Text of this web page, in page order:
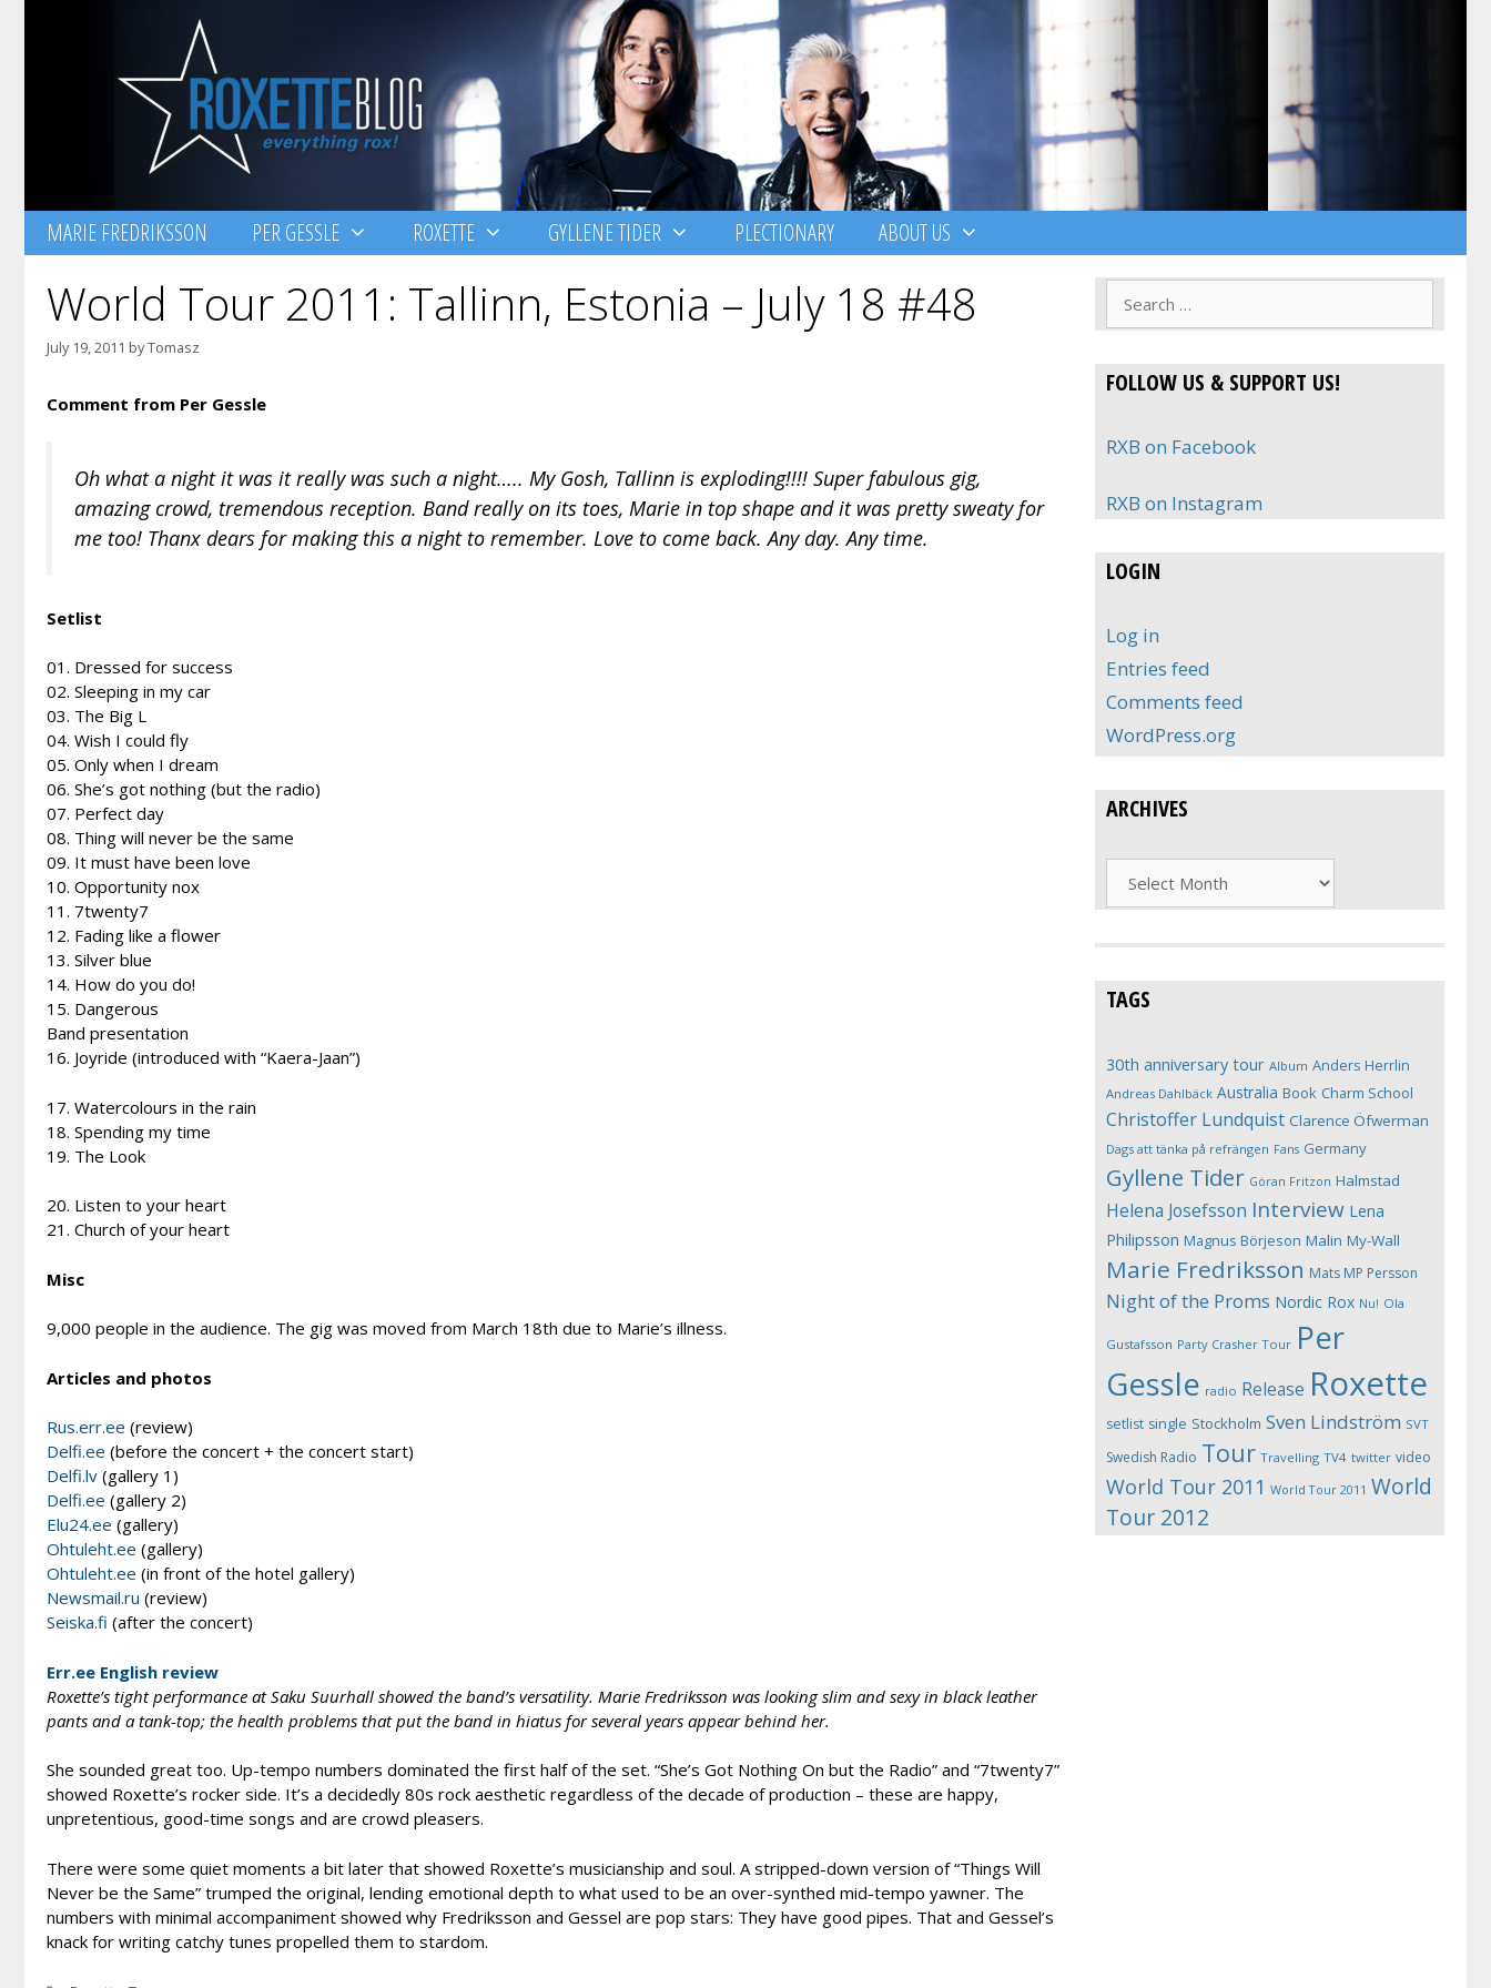
MARIE FREDRIKSSON PER GESSLE ROXETTE GYLLENE TIDER PLECTIONARY ABOUT US
World Tour 2011: Tallinn, Estonia – July 18 #48
July 19, 2011 byTomasz
Comment from Per Gessle
Oh what a night it was it really was such a night….. My Gosh, Tallinn is exploding!!!! Super fabulous gig,
amazing crowd, tremendous reception. Band really on its toes, Marie in top shape and it was pretty sweaty for
me too! Thanx dears for making this a night to remember. Love to come back. Any day. Any time.
Setlist
01. Dressed for success
02. Sleeping in my car
03. The Big L
04. Wish I could fly
05. Only when I dream
06. She’s got nothing (but the radio)
07. Perfect day
08. Thing will never be the same
09. It must have been love
10. Opportunity nox
11. 7twenty7
12. Fading like a flower
13. Silver blue
14. How do you do!
15. Dangerous
Band presentation
16. Joyride (introduced with “Kaera-Jaan”)
17. Watercolours in the rain
18. Spending my time
19. The Look
20. Listen to your heart
21. Church of your heart
Misc
9,000 people in the audience. The gig was moved from March 18th due to Marie’s illness.
Articles and photos
Rus.err.ee (review)
Delfi.ee (before the concert + the concert start)
Delfi.lv (gallery 1)
Delfi.ee (gallery 2)
Elu24.ee (gallery)
Ohtuleht.ee (gallery)
Ohtuleht.ee (in front of the hotel gallery)
Newsmail.ru (review)
Seiska.fi (after the concert)
Err.ee English review
Roxette’s tight performance at Saku Suurhall showed the band’s versatility. Marie Fredriksson was looking slim and sexy in black leather
pants and a tank-top; the health problems that put the band in hiatus for several years appear behind her.
She sounded great too. Up-tempo numbers dominated the first half of the set. “She’s Got Nothing On but the Radio” and “7twenty7”
showed Roxette’s rocker side. It’s a decidedly 80s rock aesthetic regardless of the decade of production – these are happy,
unpretentious, good-time songs and are crowd pleasers.
There were some quiet moments a bit later that showed Roxette’s musicianship and soul. A stripped-down version of “Things Will
Never be the Same” trumped the original, lending emotional depth to what used to be an over-synthed mid-tempo yawner. The
numbers with minimal accompaniment showed why Fredriksson and Gessel are pop stars: They have good pipes. That and Gessel’s
knack for writing catchy tunes propelled them to stardom.
FOLLOW US & SUPPORT US!
RXB on Facebook
RXB on Instagram
LOGIN
Log in
Entries feed
Comments feed
WordPress.org
ARCHIVES
TAGS
30th anniversary tour Album Anders Herrlin
Andreas Dahlbäck Australia Book Charm School
Christoffer Lundquist Clarence Öfwerman
Dags att tänka på refrängen Fans Germany
Gyllene Tider Göran Fritzon Halmstad
Helena Josefsson Interview Lena
Philipsson Magnus Börjeson Malin My-Wall
Marie Fredriksson Mats MP Persson
Night of the Proms Nordic Rox Nu! Ola
Gustafsson Party Crasher Tour Per
Gessle radio Release Roxette
setlist single Stockholm Sven Lindström SVT
Swedish Radio Tour Travelling TV4 twitter video
World Tour 2011 World Tour 2011 World
Tour 2012